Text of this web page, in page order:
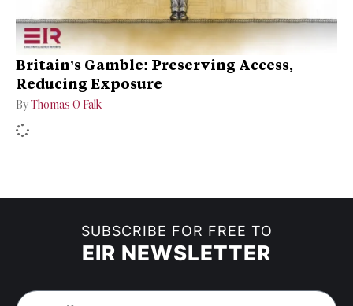
Britain’s Gamble: Preserving Access,
Reducing Exposure
ByThomas O Falk
SUBSCRIBE FOR FREE TO
EIR NEWSLETTER